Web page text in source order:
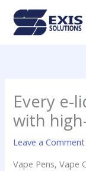
content
Every e-
with
Leave a Comment
Vape Pens, Vape